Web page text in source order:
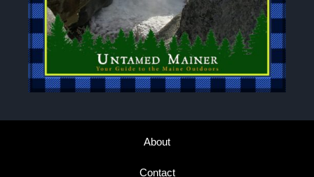
About
Contact